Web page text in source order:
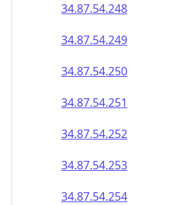
34.87.54.248
34.87.54.249
34.87.54.250
34.87.54.251
34.87.54.252
34.87.54.253
34.87.54.254